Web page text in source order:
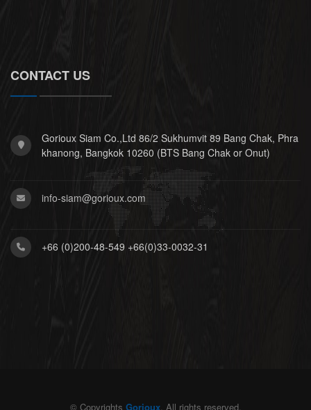
CONTACT US
Gorioux Siam Co.,Ltd 86/2 Sukhumvit 89 Bang Chak, Phra
khanong, Bangkok 10260 (BTS Bang Chak or Onut)
info-siam@gorioux.com
+66 (0)200-48-549 +66(0)33-0032-31
© Copyrights Gorioux. All rights reserved.